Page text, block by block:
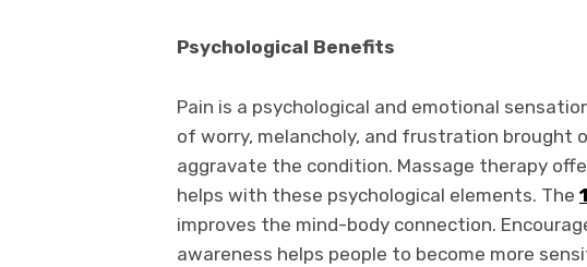
Psychological Benefits
Pain is a psychological and emotional
of worry, melancholy, and frustration brought
aggravate the condition. Massage therapy
helps with these psychological elements. The
improves the mind-body connection.
awareness helps people to become more